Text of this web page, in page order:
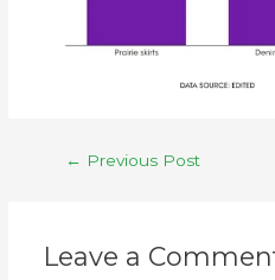
← Previous Post
Leave a